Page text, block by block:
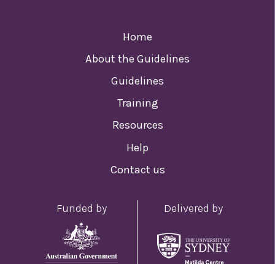
Home
About the Guidelines
Guidelines
Training
Resources
Help
Contact us
Funded by Delivered by